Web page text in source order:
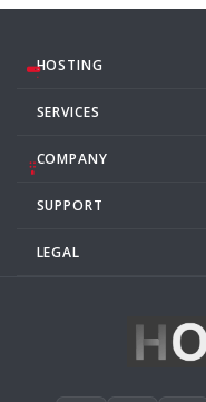
HOSTING
SERVICES
COMPANY
SUPPORT
LEGAL